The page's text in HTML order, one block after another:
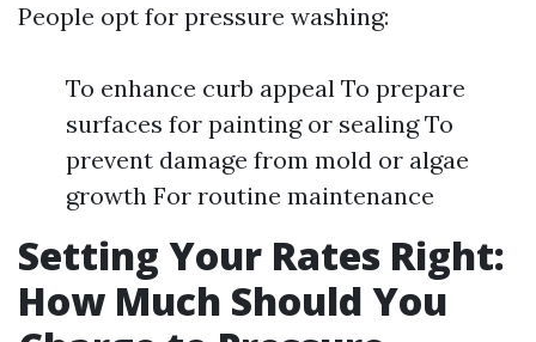
People opt for pressure washing:
To enhance curb appeal To prepare
surfaces for painting or sealing To
prevent damage from mold or algae
growth For routine maintenance
Setting Your Rates Right:
How Much Should You